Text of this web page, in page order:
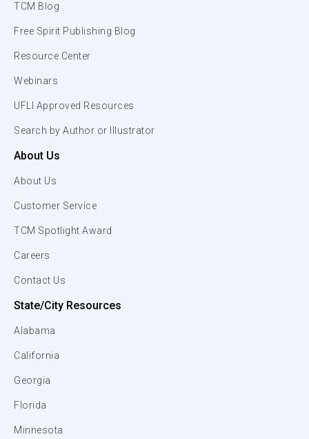
TCM Blog
Free Spirit Publishing Blog
Resource Center
Webinars
UFLI Approved Resources
Search by Author or Illustrator
About Us
About Us
Customer Service
TCM Spotlight Award
Careers
Contact Us
State/City Resources
Alabama
California
Georgia
Florida
Minnesota